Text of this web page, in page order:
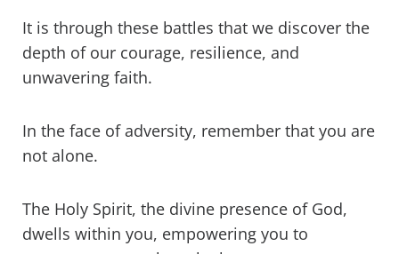
God Gives His Toughest Battles To His
Strongest Soldiers Bible Scripture
Verses (KJV)
It is through these battles that we discover the
depth of our courage, resilience, and
unwavering faith.
In the face of adversity, remember that you are
not alone.
The Holy Spirit, the divine presence of God,
dwells within you, empowering you to